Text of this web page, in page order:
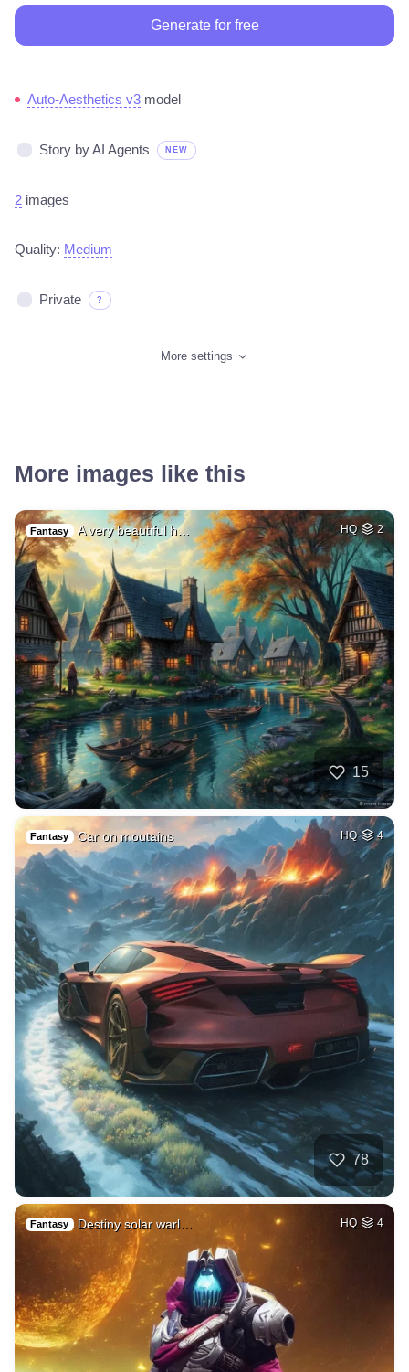
Generate for free
Auto-Aesthetics v3 model
Story by AI Agents NEW
2 images
Quality: Medium
Private ?
More settings
More images like this
Fantasy A very beautiful h… HQ 2
15
Fantasy Car on moutains HQ 4
78
Fantasy Destiny solar warl… HQ 4